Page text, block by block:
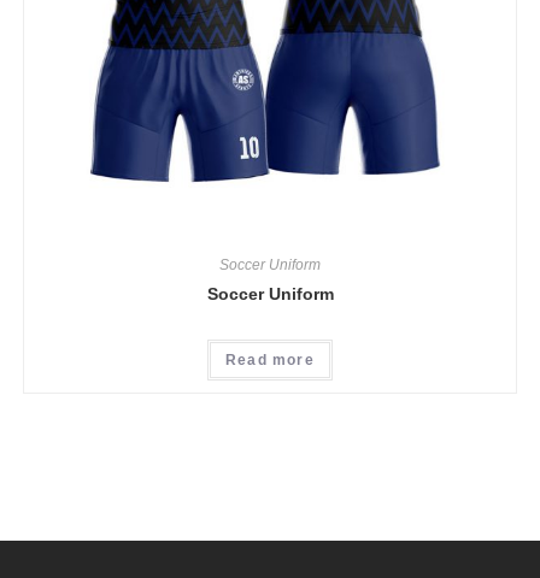
Soccer Uniform
Soccer Uniform
Read more